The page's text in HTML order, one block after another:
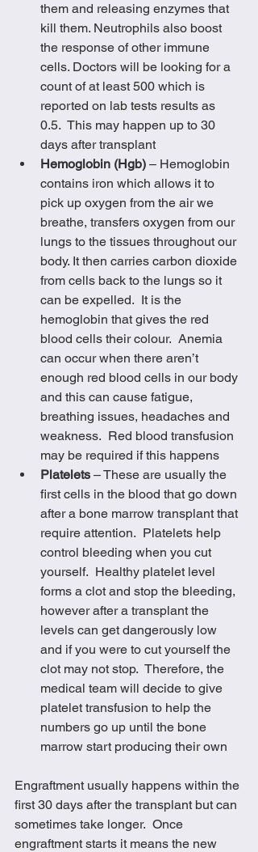
them and releasing enzymes that
kill them. Neutrophils also boost
the response of other immune
cells. Doctors will be looking for a
count of at least 500 which is
reported on lab tests results as
0.5.  This may happen up to 30
days after transplant
Hemoglobin (Hgb) – Hemoglobin
contains iron which allows it to
pick up oxygen from the air we
breathe, transfers oxygen from our
lungs to the tissues throughout our
body. It then carries carbon dioxide
from cells back to the lungs so it
can be expelled.  It is the
hemoglobin that gives the red
blood cells their colour.  Anemia
can occur when there aren’t
enough red blood cells in our body
and this can cause fatigue,
breathing issues, headaches and
weakness.  Red blood transfusion
may be required if this happens
Platelets – These are usually the
first cells in the blood that go down
after a bone marrow transplant that
require attention.  Platelets help
control bleeding when you cut
yourself.  Healthy platelet level
forms a clot and stop the bleeding,
however after a transplant the
levels can get dangerously low
and if you were to cut yourself the
clot may not stop.  Therefore, the
medical team will decide to give
platelet transfusion to help the
numbers go up until the bone
marrow start producing their own
Engraftment usually happens within the
first 30 days after the transplant but can
sometimes take longer.  Once
engraftment starts it means the new